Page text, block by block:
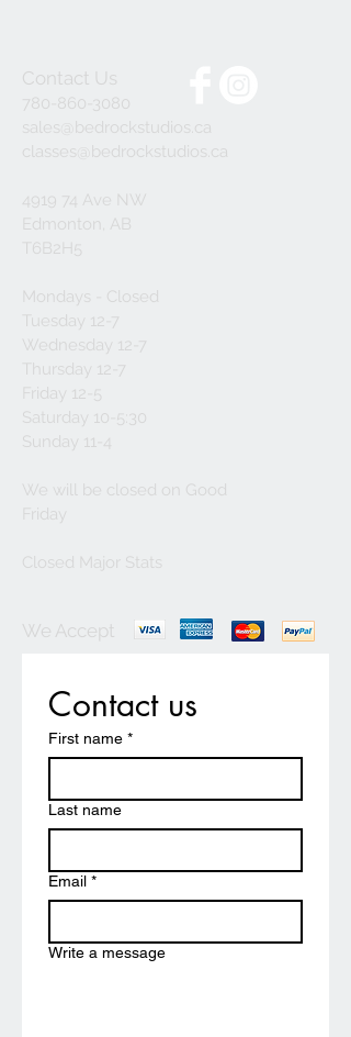
Contact Us
780-860-3080
sales@bedrockstudios.ca
classes@bedrockstudios.ca
4919 74 Ave NW
Edmonton, AB
T6B2H5
Mondays - Closed
Tuesday 12-7
Wednesday 12-7
Thursday 12-7
Friday 12-5
Saturday 10-5:30
Sunday 11-4
We will be closed on Good
Friday
Closed Major Stats
We Accept
Contact us
First name *
Last name
Email *
Write a message